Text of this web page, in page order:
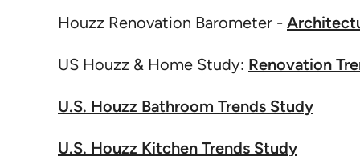
Houzz Renovation Barometer -
US Houzz & Home Study: Renovation
U.S. Houzz Bathroom Trends Study
U.S. Houzz Kitchen Trends Study